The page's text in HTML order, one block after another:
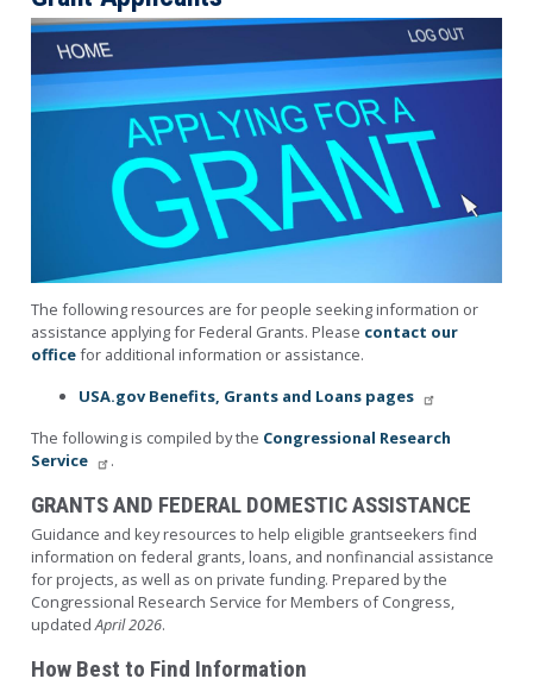
Image
The following resources are for people seeking information or
assistance applying for Federal Grants. Please contact our
officefor additional information or assistance.
USA.gov Benefits, Grants and Loans pages
The following is compiled by the Congressional Research
Service
.
GRANTS AND FEDERAL DOMESTIC ASSISTANCE
Guidance and key resources to help eligible grantseekers find
information on federal grants, loans, and nonfinancial assistance
for projects, as well as on private funding. Prepared by the
Congressional Research Service for Members of Congress,
updatedApril 2026.
How Best to Find Information